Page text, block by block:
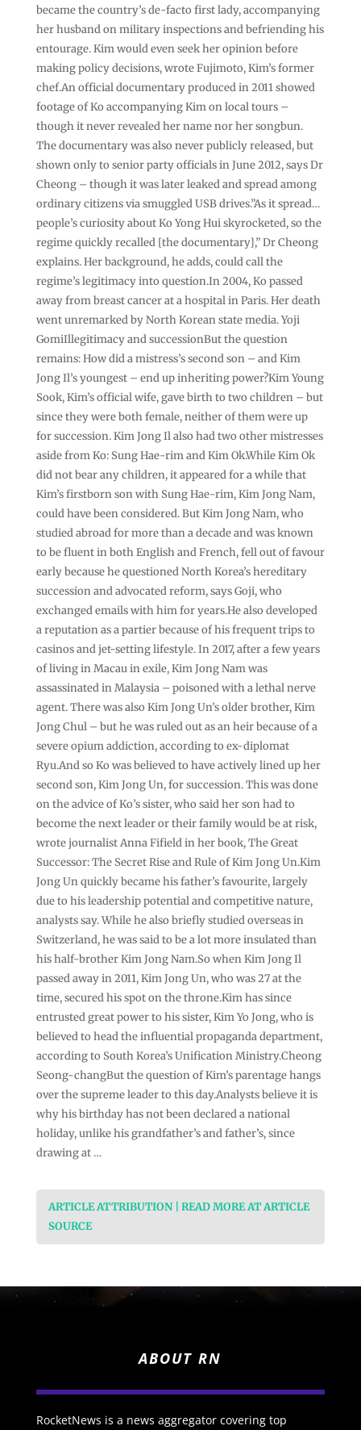
became the country’s de-facto first lady, accompanying
her husband on military inspections and befriending his
entourage. Kim would even seek her opinion before
making policy decisions, wrote Fujimoto, Kim’s former
chef.An official documentary produced in 2011 showed
footage of Ko accompanying Kim on local tours –
though it never revealed her name nor her songbun.
The documentary was also never publicly released, but
shown only to senior party officials in June 2012, says Dr
Cheong – though it was later leaked and spread among
ordinary citizens via smuggled USB drives.”As it spread…
people’s curiosity about Ko Yong Hui skyrocketed, so the
regime quickly recalled [the documentary],” Dr Cheong
explains. Her background, he adds, could call the
regime’s legitimacy into question.In 2004, Ko passed
away from breast cancer at a hospital in Paris. Her death
went unremarked by North Korean state media. Yoji
GomiIllegitimacy and successionBut the question
remains: How did a mistress’s second son – and Kim
Jong Il’s youngest – end up inheriting power?Kim Young
Sook, Kim’s official wife, gave birth to two children – but
since they were both female, neither of them were up
for succession. Kim Jong Il also had two other mistresses
aside from Ko: Sung Hae-rim and Kim Ok.While Kim Ok
did not bear any children, it appeared for a while that
Kim’s firstborn son with Sung Hae-rim, Kim Jong Nam,
could have been considered. But Kim Jong Nam, who
studied abroad for more than a decade and was known
to be fluent in both English and French, fell out of favour
early because he questioned North Korea’s hereditary
succession and advocated reform, says Goji, who
exchanged emails with him for years.He also developed
a reputation as a partier because of his frequent trips to
casinos and jet-setting lifestyle. In 2017, after a few years
of living in Macau in exile, Kim Jong Nam was
assassinated in Malaysia – poisoned with a lethal nerve
agent. There was also Kim Jong Un’s older brother, Kim
Jong Chul – but he was ruled out as an heir because of a
severe opium addiction, according to ex-diplomat
Ryu.And so Ko was believed to have actively lined up her
second son, Kim Jong Un, for succession. This was done
on the advice of Ko’s sister, who said her son had to
become the next leader or their family would be at risk,
wrote journalist Anna Fifield in her book, The Great
Successor: The Secret Rise and Rule of Kim Jong Un.Kim
Jong Un quickly became his father’s favourite, largely
due to his leadership potential and competitive nature,
analysts say. While he also briefly studied overseas in
Switzerland, he was said to be a lot more insulated than
his half-brother Kim Jong Nam.So when Kim Jong Il
passed away in 2011, Kim Jong Un, who was 27 at the
time, secured his spot on the throne.Kim has since
entrusted great power to his sister, Kim Yo Jong, who is
believed to head the influential propaganda department,
according to South Korea’s Unification Ministry.Cheong
Seong-changBut the question of Kim’s parentage hangs
over the supreme leader to this day.Analysts believe it is
why his birthday has not been declared a national
holiday, unlike his grandfather’s and father’s, since
drawing at …
ARTICLE ATTRIBUTION | READ MORE AT ARTICLE
SOURCE
ABOUT RN
RocketNews is a news aggregator covering top